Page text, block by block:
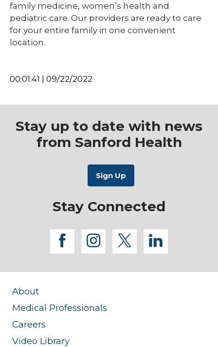
family medicine, women’s health and
pediatric care. Our providers are ready to care
for your entire family in one convenient
location.
00:01:41 | 09/22/2022
Stay up to date with news
from Sanford Health
Stay Connected
facebook
instagram
twitterlinkedin
About
Medical Professionals
Careers
Video Library